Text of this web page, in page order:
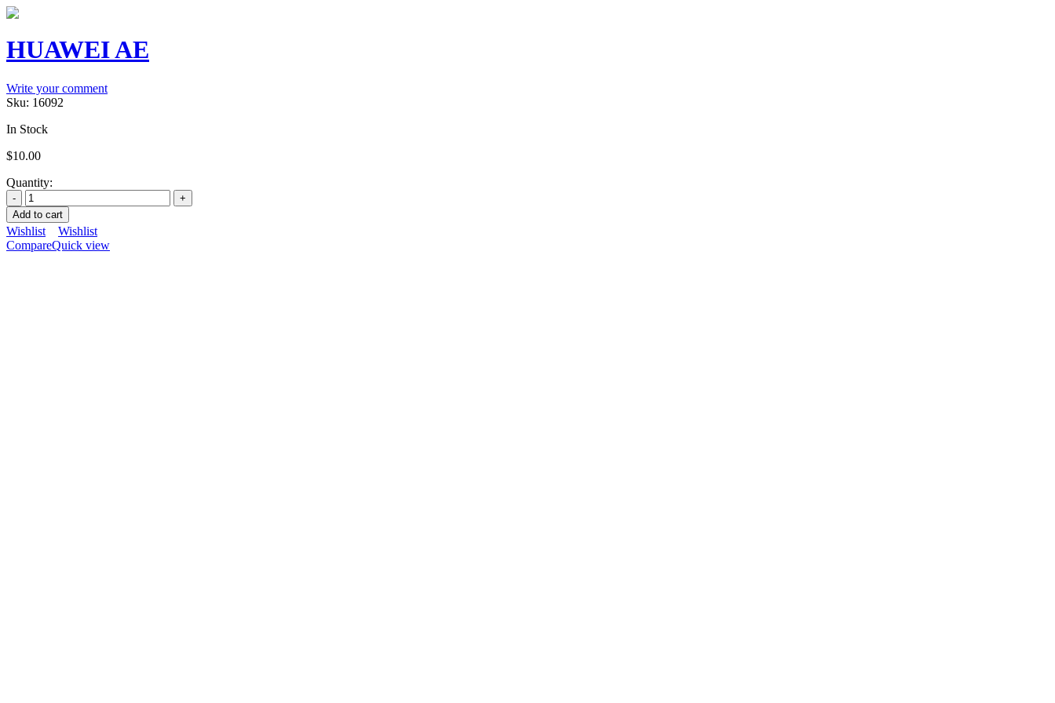
HUAWEI AE
Write your comment
Sku: 16092
In Stock
$10.00
Quantity:
Add to cart
Wishlist
Wishlist
CompareQuick view